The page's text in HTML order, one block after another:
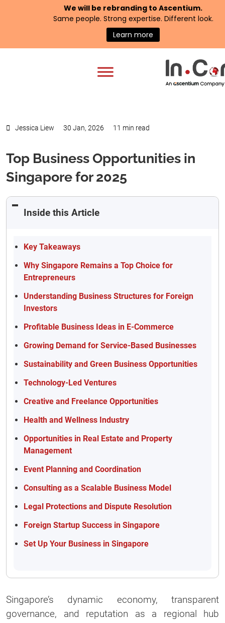
We will be rebranding to Ascentium.
Same people. Strong expertise. Different look.
Learn more
Jessica Liew 30 Jan, 2026 11 min read
Top Business Opportunities in
Singapore for 2025
Inside this Article
Key Takeaways
Why Singapore Remains a Top Choice for
Entrepreneurs
Understanding Business Structures for Foreign
Investors
Profitable Business Ideas in E-Commerce
Growing Demand for Service-Based Businesses
Sustainability and Green Business Opportunities
Technology-Led Ventures
Creative and Freelance Opportunities
Health and Wellness Industry
Opportunities in Real Estate and Property
Management
Event Planning and Coordination
Consulting as a Scalable Business Model
Legal Protections and Dispute Resolution
Foreign Startup Success in Singapore
Set Up Your Business in Singapore
Singapore’s dynamic economy, transparent
governance, and reputation as a regional hub